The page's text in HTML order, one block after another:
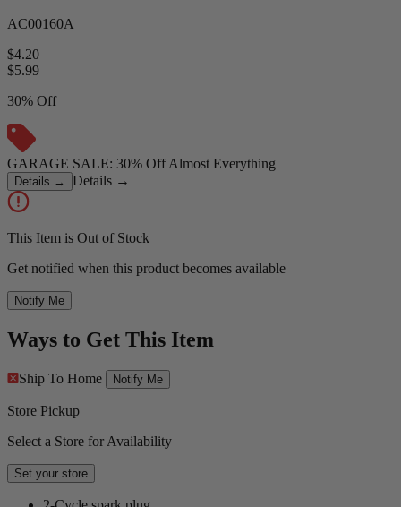
AC00160A
$4.20
$5.99
30% Off
GARAGE SALE: 30% Off Almost Everything
Details → Details →
This Item is Out of Stock
Get notified when this product becomes available
Notify Me
Ways to Get This Item
Ship To Home Notify Me
Store Pickup
Select a Store for Availability
Set your store